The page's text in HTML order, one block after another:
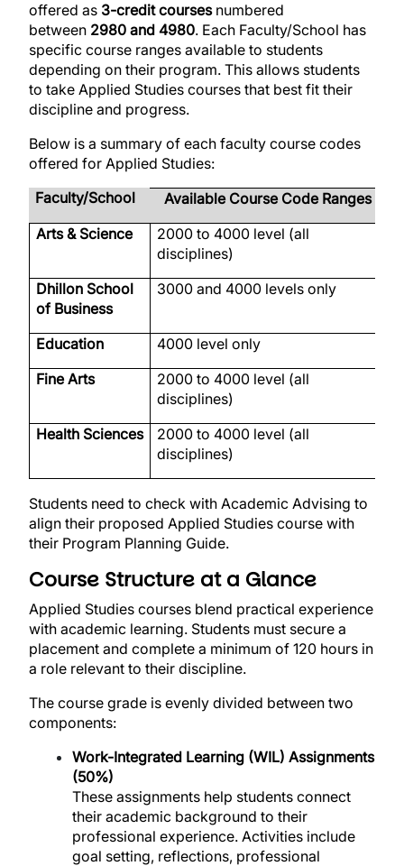
offered as 3-credit courses numbered
between 2980 and 4980. Each Faculty/School has
specific course ranges available to students
depending on their program. This allows students
to take Applied Studies courses that best fit their
discipline and progress.
Below is a summary of each faculty course codes
offered for Applied Studies:
Faculty/School
Available Course Code Ranges
Arts & Science
2000 to 4000 level (all
disciplines)
Dhillon School
of Business
3000 and 4000 levels only
Education 4000 level only
Fine Arts
2000 to 4000 level (all
disciplines)
Health Sciences
2000 to 4000 level (all
disciplines)
Students need to check with Academic Advising to
align their proposed Applied Studies course with
their Program Planning Guide.
Course Structure at a Glance
Applied Studies courses blend practical experience
with academic learning. Students must secure a
placement and complete a minimum of 120 hours in
a role relevant to their discipline.
The course grade is evenly divided between two
components:
Work-Integrated Learning (WIL) Assignments
(50%)
These assignments help students connect
their academic background to their
professional experience. Activities include
goal setting, reflections, professional